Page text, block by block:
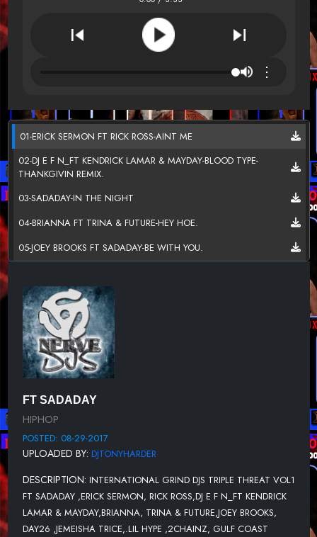
⋮
01-ERICK SERMON FT RICK ROSS-AINT ME
02-DJ E F N_FT KENDRICK LAMAR & MAYDAY-BLOOD TYPE-
THANKGIVIN REMIX.
03-SADADAY-IN THE NIGHT
04-BRIANNA FT TRINA & FUTURE-HEY HOE.
05-JOEY BROOKS FT SADADAY-BE WITH YOU.
07-JEMEISHA TRICE-ON LOUD.
08-LIL HYPE FT 2CHAINZ-BIG R -GO HOME.
09-JUICY J FT KREAY SHAWN-U TRIPPY MAN.
10-GULF COAST BALLA-SUCK ME GOOD
11-JUICY J FT SPACE GHOST PUMP & SPEAKZ-DEZ BITCHEZ.
12-JUSTINA-WILD BITCH.
13-KAPITAL A-FIX UR FACE
15-L.BLACK DA EASTCOAST BULLY-FREESTYLE.
16-MAINO FT PUSH MONTANA-MOUSE GANGSTA AINT DEAD.
FT SADADAY
HIPHOP
POSTED: 08-29-2017
UPLOADED BY: DJTONYHARDER
DESCRIPTION: INTERNATIONAL GRIND DJS TRIPLE THREAT VOL1
FT SADADAY ,ERICK SERMON, RICK ROSS,DJ E F N_FT KENDRICK
LAMAR & MAYDAY,BRIANNA, TRINA & FUTURE,JOEY BROOKS,
DAY26 ,JEMEISHA TRICE,.LIL HYPE ,2CHAINZ, GULF COAST